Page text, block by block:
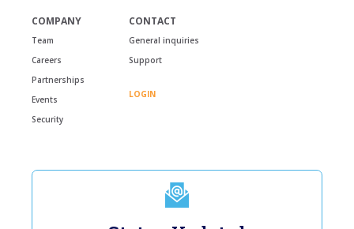
COMPANY
Team
Careers
Partnerships
Events
Security
CONTACT
General inquiries
Support
LOGIN